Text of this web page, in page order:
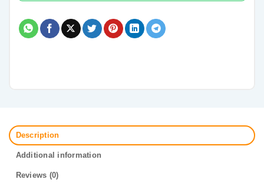
Description
Additional information
Reviews (0)